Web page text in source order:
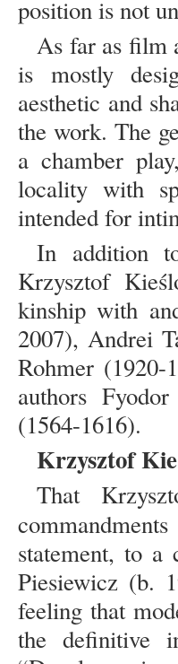
position is not
As far as film
is mostly
aesthetic and
the work. The
a chamber
locality with
intended for
In addition
Krzysztof
kinship with
2007), Andrei
Rohmer
authors
(1564-1616).
Krzysztof Kie
That
statement, to a
Piesiewicz (b.
feeling that
the definitive